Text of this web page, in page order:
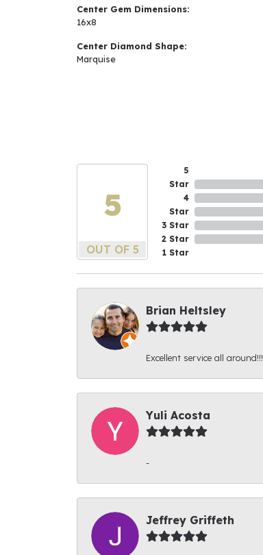
Center Gem Dimensions:
16x8
Center Diamond Shape:
Marquise
5
OUT OF 5
5
Star
4
Star
3 Star
2 Star
1 Star
Brian Heltsley
Excellent service all around!!!
Yuli Acosta
-
Jeffrey Griffeth